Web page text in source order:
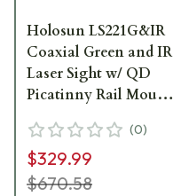
Holosun LS221G&IR
Coaxial Green and IR
Laser Sight w/ QD
Picatinny Rail Mount
(0)
$329.99
$670.58